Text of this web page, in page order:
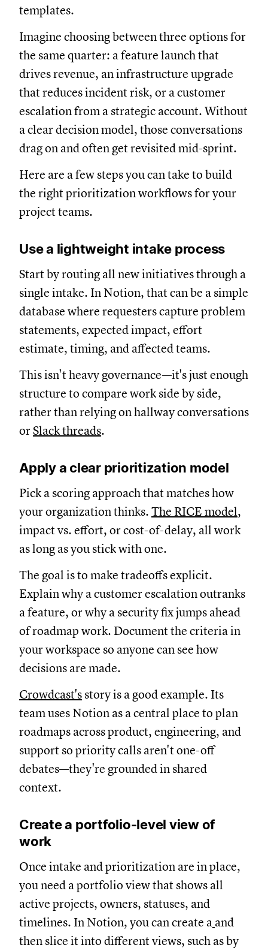
templates.
Imagine choosing between three options for
the same quarter: a feature launch that
drives revenue, an infrastructure upgrade
that reduces incident risk, or a customer
escalation from a strategic account. Without
a clear decision model, those conversations
drag on and often get revisited mid-sprint.
Here are a few steps you can take to build
the right prioritization workflows for your
project teams.
Use a lightweight intake process
Start by routing all new initiatives through a
single intake. In Notion, that can be a simple
database where requesters capture problem
statements, expected impact, effort
estimate, timing, and affected teams.
This isn't heavy governance—it's just enough
structure to compare work side by side,
rather than relying on hallway conversations
orSlack threads.
Apply a clear prioritization model
Pick a scoring approach that matches how
your organization thinks. The RICE model,
impact vs. effort, or cost-of-delay, all work
as long as you stick with one.
The goal is to make tradeoffs explicit.
Explain why a customer escalation outranks
a feature, or why a security fix jumps ahead
of roadmap work. Document the criteria in
your workspace so anyone can see how
decisions are made.
Crowdcast's story is a good example. Its
team uses Notion as a central place to plan
roadmaps across product, engineering, and
support so priority calls aren't one-off
debates—they're grounded in shared
context.
Create a portfolio-level view of
work
Once intake and prioritization are in place,
you need a portfolio view that shows all
active projects, owners, statuses, and
timelines. In Notion, you can create a and
then slice it into different views, such as by